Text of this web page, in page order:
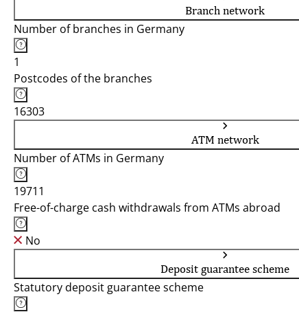
Branch network
Number of branches in Germany
1
Postcodes of the branches
16303
ATM network
Number of ATMs in Germany
19711
Free-of-charge cash withdrawals from ATMs abroad
No
Deposit guarantee scheme
Statutory deposit guarantee scheme